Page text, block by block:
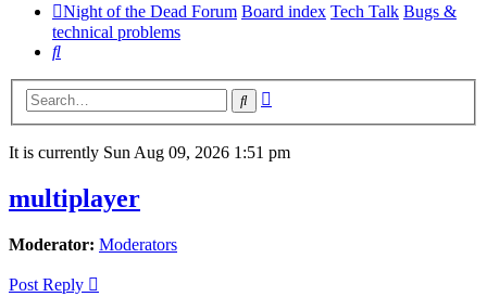
Night of the Dead Forum Board index Tech Talk Bugs &
technical problems
Search
Search
It is currently Sun Aug 09, 2026 1:51 pm
multiplayer
Moderator: Moderators
Post Reply